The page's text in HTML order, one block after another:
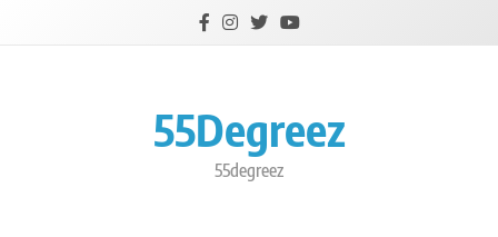
55Degreez
55degreez